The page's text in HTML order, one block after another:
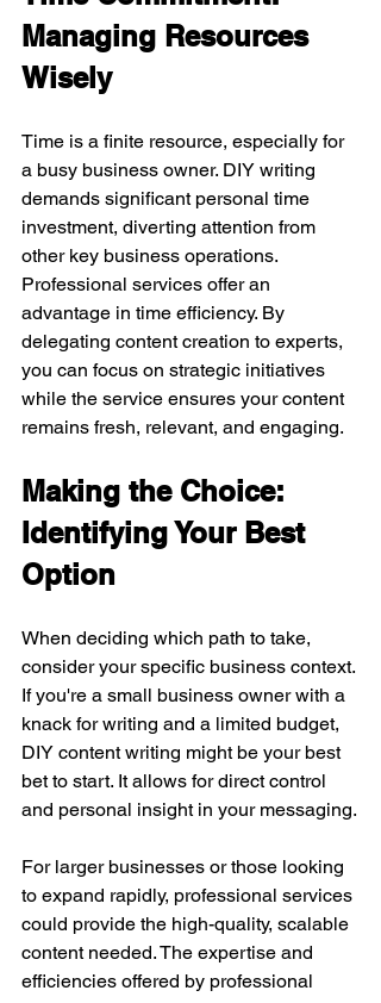
Managing Resources
Wisely
Time is a finite resource, especially for
a busy business owner. DIY writing
demands significant personal time
investment, diverting attention from
other key business operations.
Professional services offer an
advantage in time efficiency. By
delegating content creation to experts,
you can focus on strategic initiatives
while the service ensures your content
remains fresh, relevant, and engaging.
Making the Choice:
Identifying Your Best
Option
When deciding which path to take,
consider your specific business context.
If you're a small business owner with a
knack for writing and a limited budget,
DIY content writing might be your best
bet to start. It allows for direct control
and personal insight in your messaging.
For larger businesses or those looking
to expand rapidly, professional services
could provide the high-quality, scalable
content needed. The expertise and
efficiencies offered by professional